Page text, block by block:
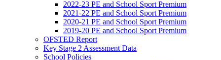
2022-23 PE and School Sport Premium
2021-22 PE and School Sport Premium
2020-21 PE and School Sport Premium
2019-20 PE and School Sport Premium
OFSTED Report
Key Stage 2 Assessment Data
School Policies